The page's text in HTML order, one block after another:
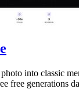
into classic
free generations